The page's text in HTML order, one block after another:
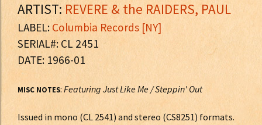
ARTIST: REVERE & the RAIDERS, PAUL
LABEL: Columbia Records [NY]
SERIAL#: CL 2451
DATE: 1966-01
MISC NOTES: Featuring Just Like Me / Steppin' Out
Issued in mono (CL 2541) and stereo (CS8251) formats.